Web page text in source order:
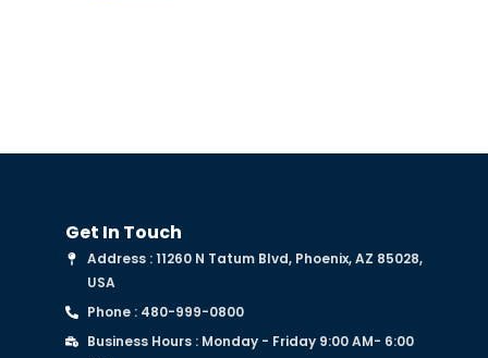
Get In Touch
Address : 11260 N Tatum Blvd, Phoenix, AZ 85028,
USA
Phone : 480-999-0800
Business Hours : Monday - Friday 9:00 AM- 6:00